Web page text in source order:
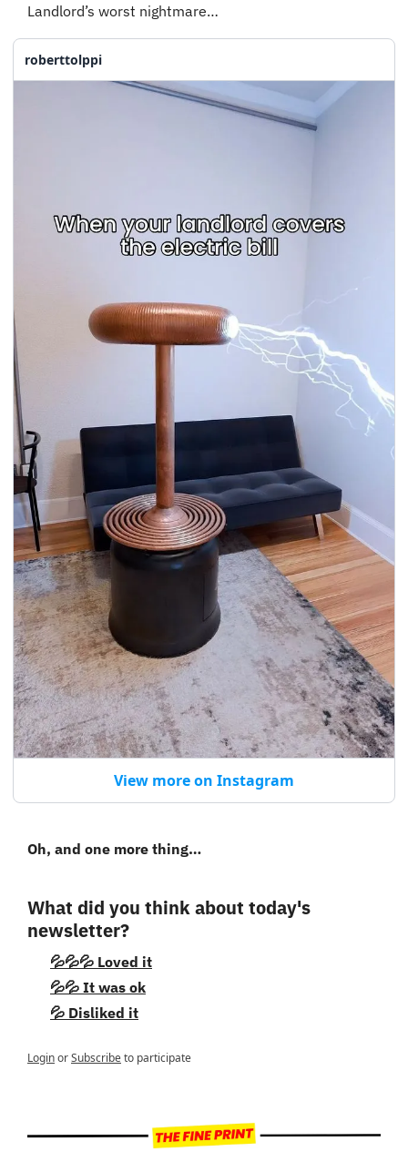
Landlord’s worst nightmare…
roberttolppi
View more on Instagram
Oh, and one more thing…
What did you think about today's
newsletter?
💦💦💦 Loved it
💦💦 It was ok
💦 Disliked it
LoginorSubscribeto participate